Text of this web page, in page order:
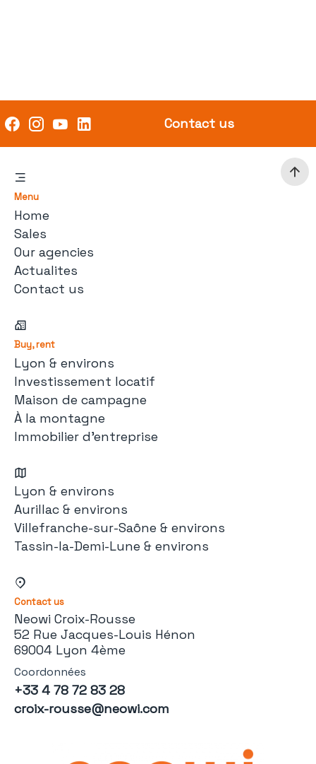
Contact us
Menu
Home
Sales
Our agencies
Actualites
Contact us
Buy, rent
Lyon & environs
Investissement locatif
Maison de campagne
À la montagne
Immobilier d'entreprise
Lyon & environs
Aurillac & environs
Villefranche-sur-Saône & environs
Tassin-la-Demi-Lune & environs
Contact us
Neowi Croix-Rousse
52 Rue Jacques-Louis Hénon
69004 Lyon 4ème
Coordonnées
+33 4 78 72 83 28
croix-rousse@neowi.com